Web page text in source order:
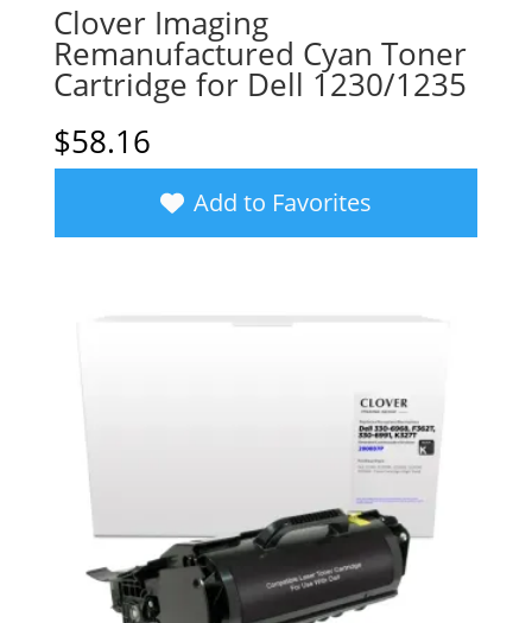
Clover Imaging
Remanufactured Cyan Toner
Cartridge for Dell 1230/1235
$58.16
Add to Favorites